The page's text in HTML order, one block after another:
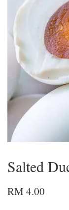
Salted
RM 4.00